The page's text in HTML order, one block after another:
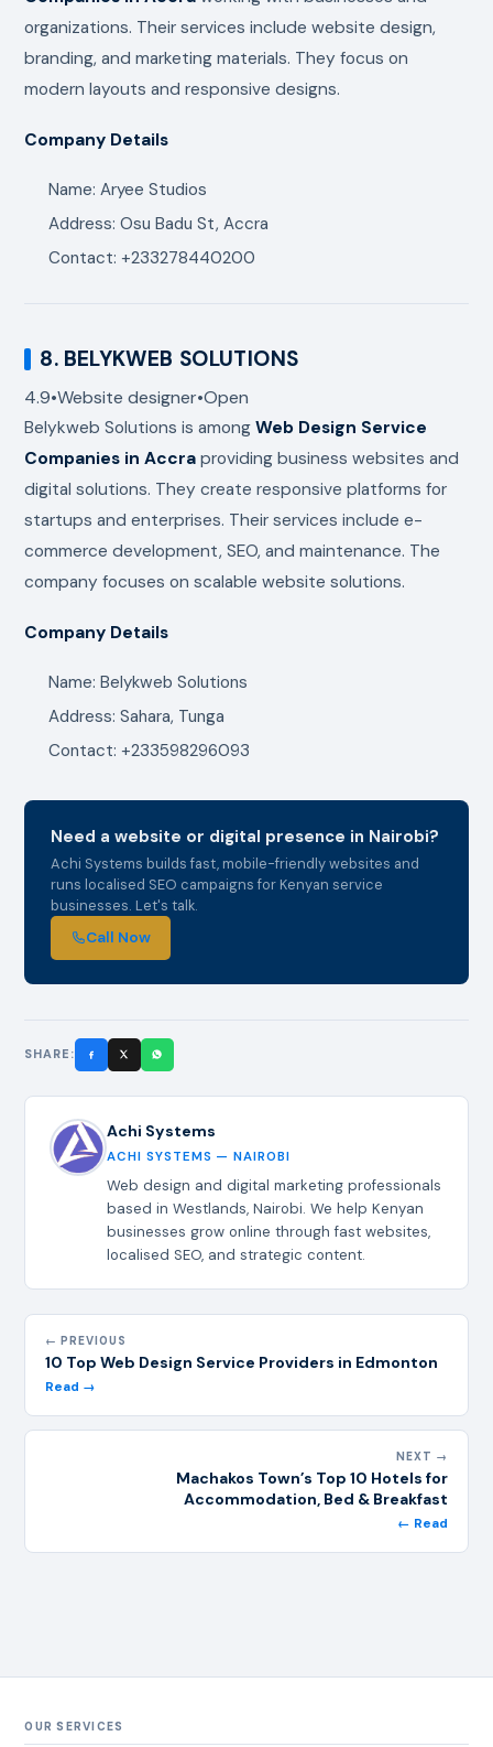
organizations. Their services include website design,
branding, and marketing materials. They focus on
modern layouts and responsive designs.
Company Details
Name: Aryee Studios
Address: Osu Badu St, Accra
Contact: +233278440200
8. BELYKWEB SOLUTIONS
4.9•Website designer•Open
Belykweb Solutions is amongWeb Design Service
Companies in Accra providing business websites and
digital solutions. They create responsive platforms for
startups and enterprises. Their services include e-
commerce development, SEO, and maintenance. The
company focuses on scalable website solutions.
Company Details
Name: Belykweb Solutions
Address: Sahara, Tunga
Contact: +233598296093
Need a website or digital presence in Nairobi?
Achi Systems builds fast, mobile-friendly websites and
runs localised SEO campaigns for Kenyan service
businesses. Let's talk.
Call Now
SHARE:
Achi Systems
ACHI SYSTEMS — NAIROBI
Web design and digital marketing professionals
based in Westlands, Nairobi. We help Kenyan
businesses grow online through fast websites,
localised SEO, and strategic content.
← PREVIOUS
10 Top Web Design Service Providers in Edmonton
Read →
NEXT →
Machakos Town’s Top 10 Hotels for
Accommodation, Bed & Breakfast
← Read
OUR SERVICES